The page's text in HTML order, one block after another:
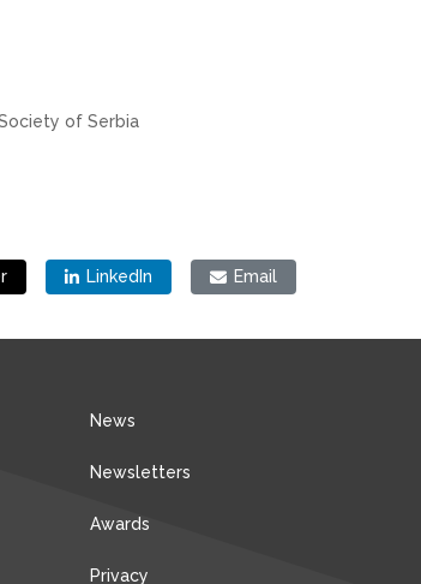
of Serbia
LinkedIn Email
News
Newsletters
Awards
Privacy